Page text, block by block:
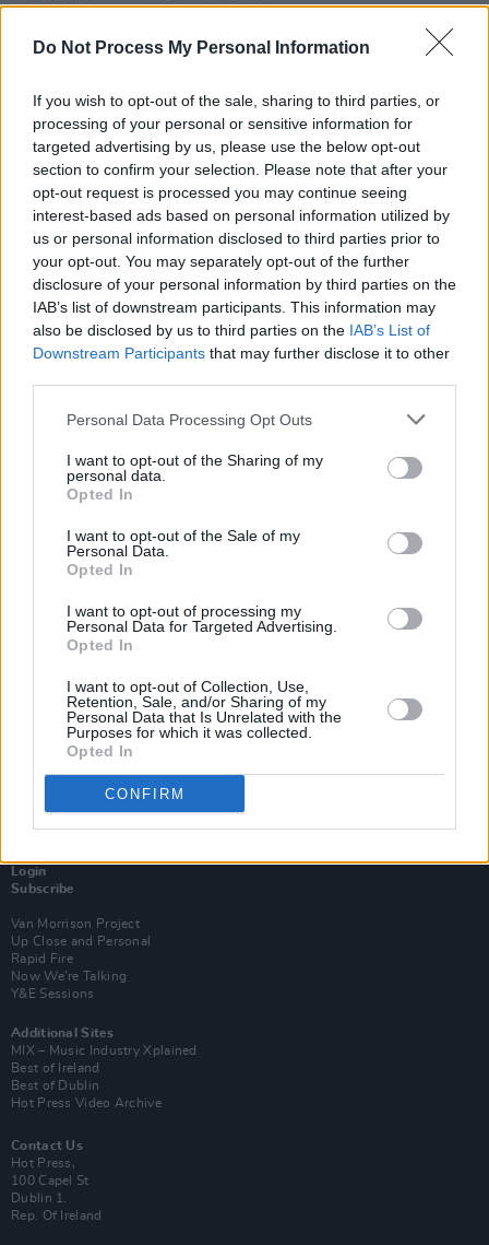
Do Not Process My Personal Information
If you wish to opt-out of the sale, sharing to third parties, or
processing of your personal or sensitive information for
targeted advertising by us, please use the below opt-out
section to confirm your selection. Please note that after your
opt-out request is processed you may continue seeing
interest-based ads based on personal information utilized by
us or personal information disclosed to third parties prior to
your opt-out. You may separately opt-out of the further
disclosure of your personal information by third parties on the
IAB’s list of downstream participants. This information may
also be disclosed by us to third parties on the IAB’s List of
Downstream Participants that may further disclose it to other
Personal Data Processing Opt Outs
I want to opt-out of the Sharing of my
personal data.
Opted In
I want to opt-out of the Sale of my
Personal Data.
Opted In
I want to opt-out of processing my
Personal Data for Targeted Advertising.
Opted In
I want to opt-out of Collection, Use,
Retention, Sale, and/or Sharing of my
Personal Data that Is Unrelated with the
Purposes for which it was collected.
Opted In
CONFIRM
MUSIC 17 NOV 23
New Irish Songs To Hear This Week
MUSIC 14 NOV 23
Belfast producer Mount Palomar announces
collaboration with Maruja vocalist Harry Wilkinson
for new track 'Embers'
CULTURE 01 SEP 22
PREMIERE: Joshua Burnside and producer Mount
Palomar pair folk with electronica on 'Simmer'
Ireland Music Week 2021 artist lineup announced
Login
Subscribe
Van Morrison Project
Up Close and Personal
Rapid Fire
Now We’re Talking
Y&E Sessions
Additional Sites
MIX – Music Industry Xplained
Best of Ireland
Best of Dublin
Hot Press Video Archive
Contact Us
Hot Press,
100 Capel St
Dublin 1.
Rep. Of Ireland